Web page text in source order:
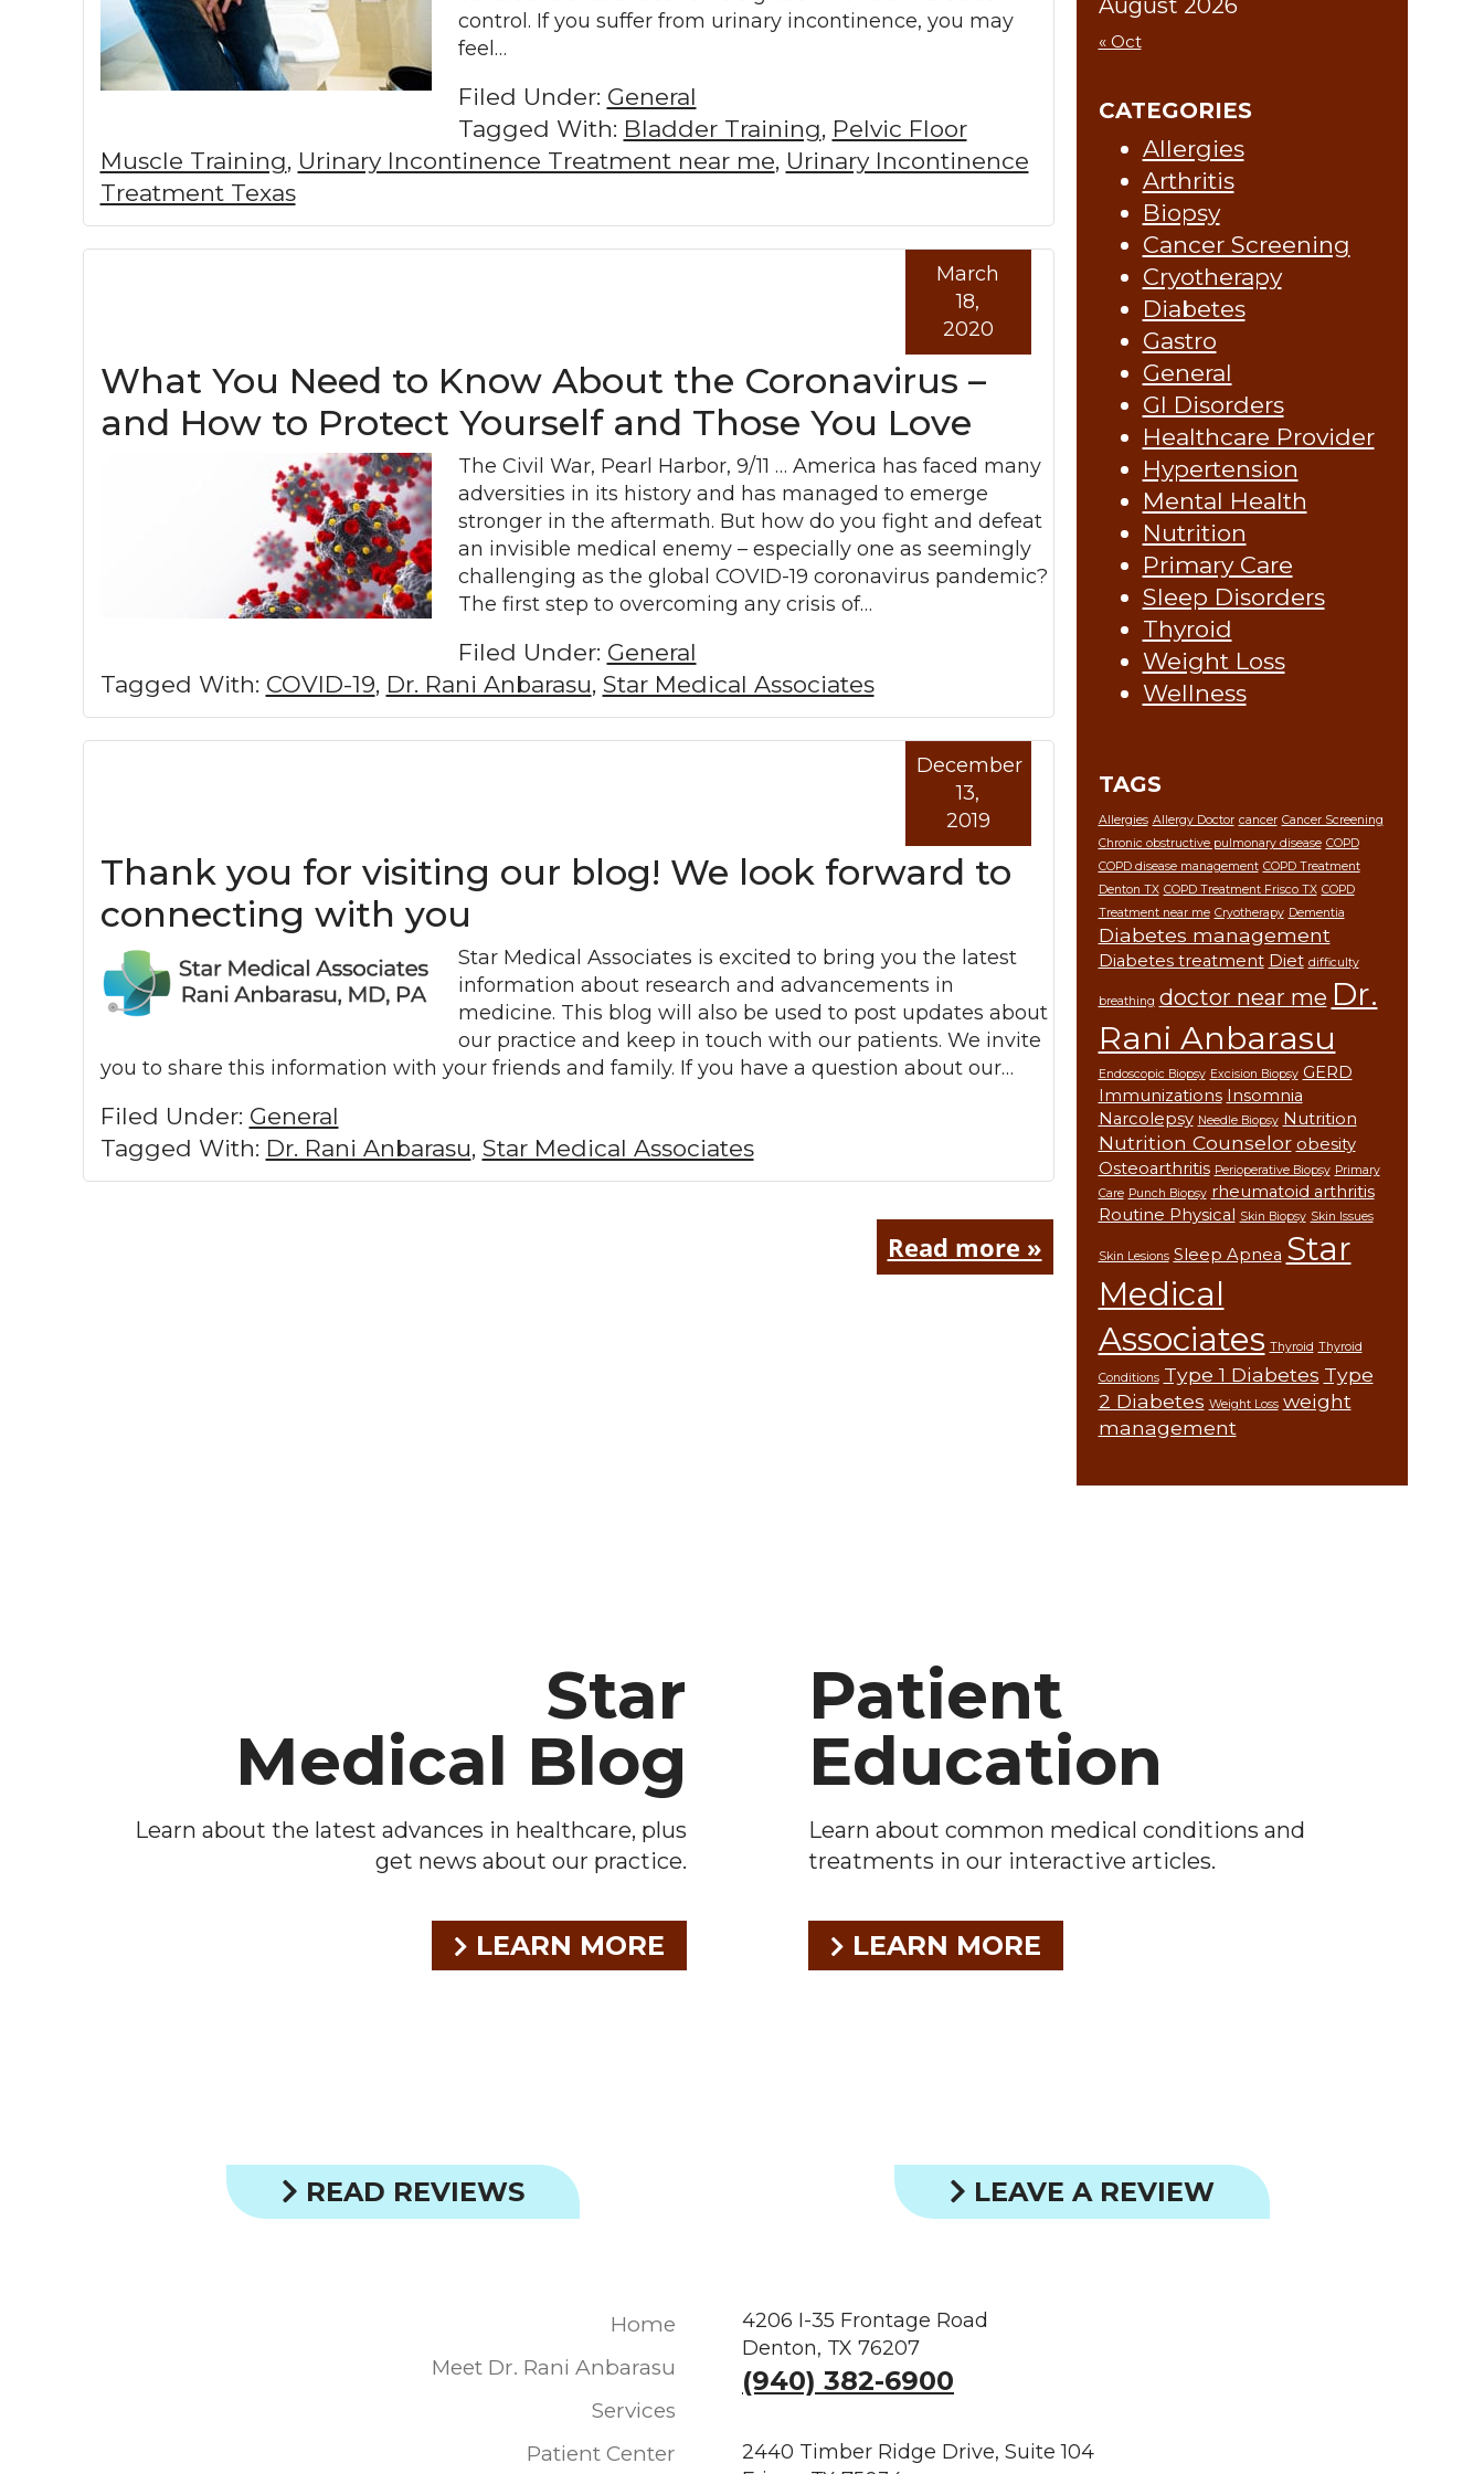
control. If you suffer from urinary incontinence, you may
feel…
Filed Under: General
Tagged With: Bladder Training, Pelvic Floor
Muscle Training, Urinary Incontinence Treatment near me, Urinary Incontinence
Treatment Texas
Read more »
What You Need to Know About the Coronavirus –
and How to Protect Yourself and Those You Love
March
18,
2020
The Civil War, Pearl Harbor, 9/11 … America has faced many
adversities in its history and has managed to emerge
stronger in the aftermath. But how do you fight and defeat
an invisible medical enemy – especially one as seemingly
challenging as the global COVID-19 coronavirus pandemic?
The first step to overcoming any crisis of…
Filed Under: General
Tagged With: COVID-19, Dr. Rani Anbarasu, Star Medical Associates
Read more »
Thank you for visiting our blog! We look forward to
connecting with you
December
13,
2019
Star Medical Associates is excited to bring you the latest
information about research and advancements in
medicine. This blog will also be used to post updates about
our practice and keep in touch with our patients. We invite
you to share this information with your friends and family. If you have a question about our…
Filed Under: General
Tagged With: Dr. Rani Anbarasu, Star Medical Associates
Read more »
« Oct
CATEGORIES
Allergies
Arthritis
Biopsy
Cancer Screening
Cryotherapy
Diabetes
Gastro
General
GI Disorders
Healthcare Provider
Hypertension
Mental Health
Nutrition
Primary Care
Sleep Disorders
Thyroid
Weight Loss
Wellness
TAGS
Allergies Allergy Doctor cancer Cancer Screening
Chronic obstructive pulmonary disease COPD
COPD disease management COPD Treatment
Denton TX COPD Treatment Frisco TX COPD
Treatment near me Cryotherapy Dementia
Diabetes management
Diabetes treatment Diet difficulty
breathing doctor near me Dr.
Rani Anbarasu
Endoscopic Biopsy Excision Biopsy GERD
Immunizations Insomnia
Narcolepsy Needle Biopsy Nutrition
Nutrition Counselor obesity
Osteoarthritis Perioperative Biopsy Primary
Care Punch Biopsy rheumatoid arthritis
Routine Physical Skin Biopsy Skin Issues
Skin Lesions Sleep Apnea Star
Medical
Associates Thyroid Thyroid
Conditions Type 1 Diabetes Type
2 Diabetes Weight Loss weight
management
Star
Medical Blog
Learn about the latest advances in healthcare, plus
get news about our practice.
LEARN MORE
Patient
Education
Learn about common medical conditions and
treatments in our interactive articles.
LEARN MORE
READ REVIEWS LEAVE A REVIEW
Home
Meet Dr. Rani Anbarasu
Services
Patient Center
4206 I-35 Frontage Road
Denton, TX 76207
(940) 382-6900
2440 Timber Ridge Drive, Suite 104